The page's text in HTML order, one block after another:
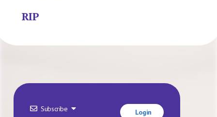
RIP
Subscribe Login